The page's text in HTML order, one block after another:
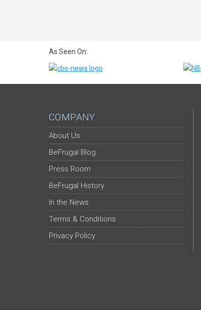
As Seen On:
COMPANY
About Us
BeFrugal Blog
Press Room
BeFrugal History
In the News
Terms & Conditions
Privacy Policy